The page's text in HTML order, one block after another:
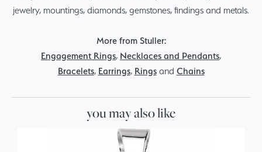
jewelry, mountings, diamonds, gemstones, findings and metals.
More from Stuller:
Engagement Rings, Necklaces and Pendants,
Bracelets, Earrings, Ringsand Chains
you may also like